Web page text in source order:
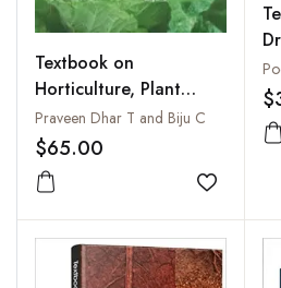
Textbook on
Horticulture, Plant
Breeding and Research
Methodology
Praveen Dhar T and Biju C
$65.00
Add to